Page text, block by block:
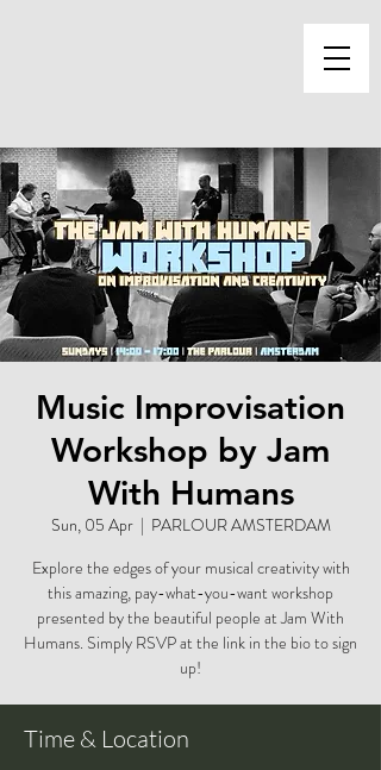
Music Improvisation
Workshop by Jam
With Humans
Sun, 05 Apr
  |
PARLOUR AMSTERDAM
Explore the edges of your musical creativity with
this amazing, pay-what-you-want workshop
presented by the beautiful people at Jam With
Humans. Simply RSVP at the link in the bio to sign
up!
Time & Location